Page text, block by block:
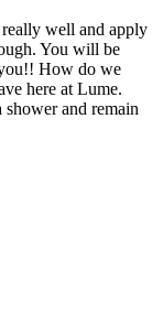
well and apply
You will be
How do we
here at Lume.
and remain